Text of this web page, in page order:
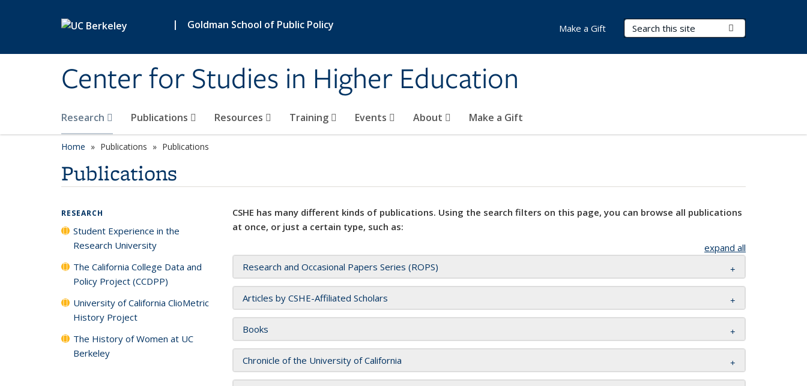
| Goldman School of Public Policy
Center for Studies in Higher Education
Search Terms
Research Publications Resources Training Events About Make a Gift
Make a Gift
Home Publications Publications
Publications
CSHE has many different kinds of publications. Using the search filters on this page, you can browse all publications
at once, or just a certain type, such as:
expand all
Research and Occasional Papers Series (ROPS)
Articles by CSHE-Affiliated Scholars
Books
Chronicle of the University of California
RESEARCH
Student Experience in the
Research University
The California College Data and
Policy Project (CCDPP)
University of California ClioMetric
History Project
The History of Women at UC
Berkeley